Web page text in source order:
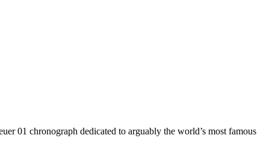
01 chronograph dedicated to arguably the world’s most famous